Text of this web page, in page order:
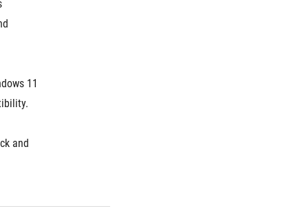
11
and